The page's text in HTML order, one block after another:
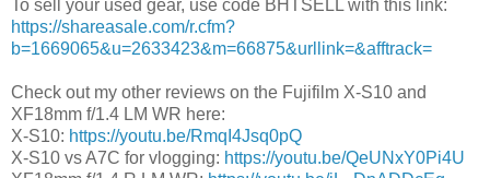
To sell your used gear, use code BHTSELL with this link:
https://shareasale.com/r.cfm?
b=1669065&u=2633423&m=66875&urllink=&afftrack=
Check out my other reviews on the Fujifilm X-S10 and
XF18mm f/1.4 LM WR here:
X-S10: https://youtu.be/RmqI4Jsq0pQ
X-S10 vs A7C for vlogging: https://youtu.be/QeUNxY0Pi4U